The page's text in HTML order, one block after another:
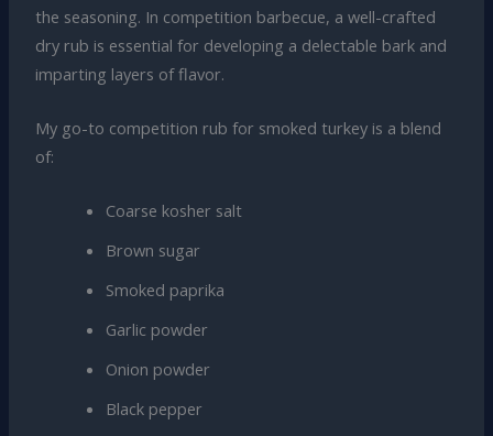
the seasoning. In competition barbecue, a well-crafted
dry rub is essential for developing a delectable bark and
imparting layers of flavor.
My go-to competition rub for smoked turkey is a blend
of:
Coarse kosher salt
Brown sugar
Smoked paprika
Garlic powder
Onion powder
Black pepper